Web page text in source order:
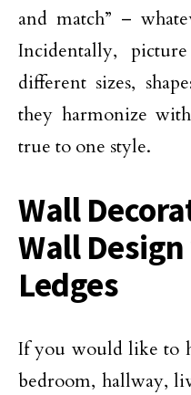
and match” –
Incidentally,
different sizes,
they harmonize
true to one style.
Wall
Wall
Ledges
If you would like to
bedroom, hallway,